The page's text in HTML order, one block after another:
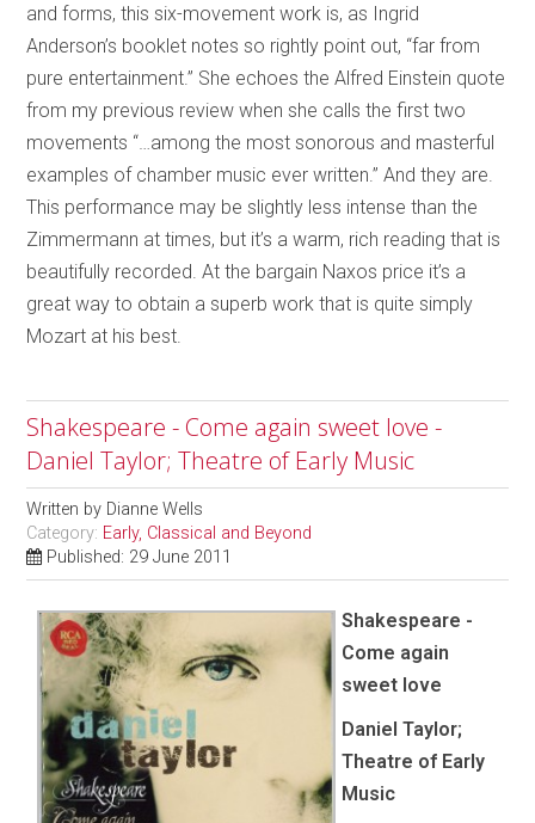
and forms, this six-movement work is, as Ingrid
Anderson’s booklet notes so rightly point out, “far from
pure entertainment.” She echoes the Alfred Einstein quote
from my previous review when she calls the first two
movements “…among the most sonorous and masterful
examples of chamber music ever written.” And they are.
This performance may be slightly less intense than the
Zimmermann at times, but it’s a warm, rich reading that is
beautifully recorded. At the bargain Naxos price it’s a
great way to obtain a superb work that is quite simply
Mozart at his best.
Shakespeare - Come again sweet love -
Daniel Taylor; Theatre of Early Music
Written by Dianne Wells
Category: Early, Classical and Beyond
Published: 29 June 2011
Shakespeare -
Come again
sweet love
Daniel Taylor;
Theatre of Early
Music